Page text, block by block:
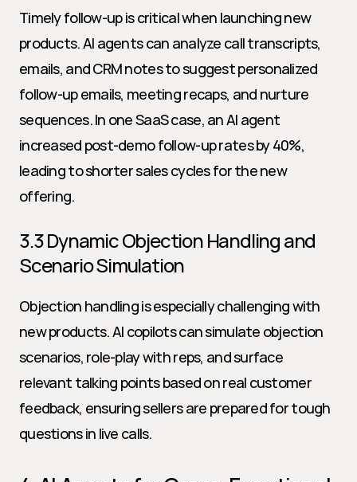
Timely follow-up is critical when launching new
products. AI agents can analyze call transcripts,
emails, and CRM notes to suggest personalized
follow-up emails, meeting recaps, and nurture
sequences. In one SaaS case, an AI agent
increased post-demo follow-up rates by 40%,
leading to shorter sales cycles for the new
offering.
3.3 Dynamic Objection Handling and
Scenario Simulation
Objection handling is especially challenging with
new products. AI copilots can simulate objection
scenarios, role-play with reps, and surface
relevant talking points based on real customer
feedback, ensuring sellers are prepared for tough
questions in live calls.